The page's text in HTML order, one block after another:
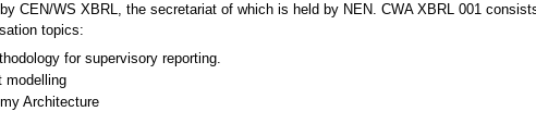
by CEN/WS XBRL, the secretariat of which is held by NEN. CWA XBRL 001
topics:
for supervisory reporting.
modelling
Architecture